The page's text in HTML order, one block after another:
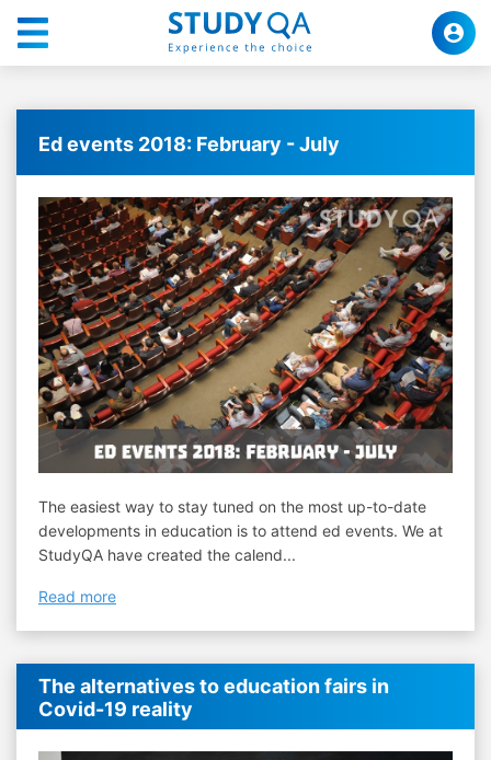
Ed events 2018: February - July
The easiest way to stay tuned on the most up-to-date
developments in education is to attend ed events. We at
StudyQA have created the calend...
Read more
The alternatives to education fairs in
Covid-19 reality